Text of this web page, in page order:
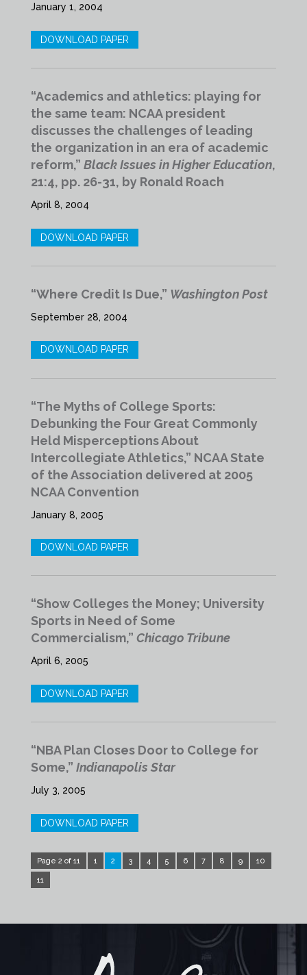
January 1, 2004
DOWNLOAD PAPER
“Academics and athletics: playing for
the same team: NCAA president
discusses the challenges of leading
the organization in an era of academic
reform,” Black Issues in Higher Education,
21:4, pp. 26-31, by Ronald Roach
April 8, 2004
DOWNLOAD PAPER
“Where Credit Is Due,” Washington Post
September 28, 2004
DOWNLOAD PAPER
“The Myths of College Sports:
Debunking the Four Great Commonly
Held Misperceptions About
Intercollegiate Athletics,” NCAA State
of the Association delivered at 2005
NCAA Convention
January 8, 2005
DOWNLOAD PAPER
“Show Colleges the Money; University
Sports in Need of Some
Commercialism,” Chicago Tribune
April 6, 2005
DOWNLOAD PAPER
“NBA Plan Closes Door to College for
Some,” Indianapolis Star
July 3, 2005
DOWNLOAD PAPER
Page 2 of 11 1 2 3 4 5 6 7 8 9 10
11